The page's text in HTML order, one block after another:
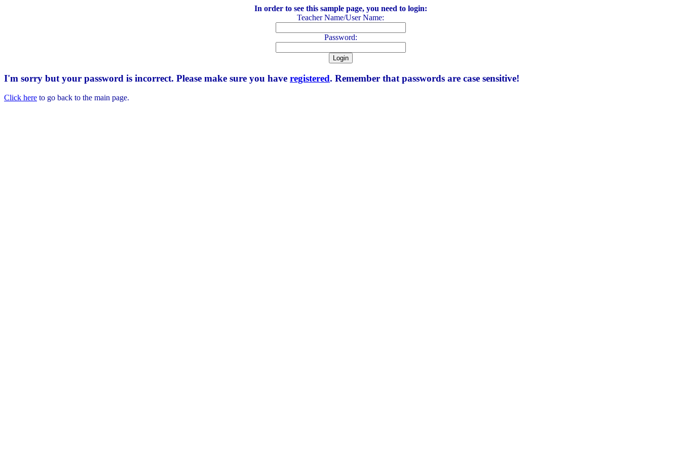
In order to see this sample page, you need to login:
Teacher Name/User Name:
Password:
I'm sorry but your password is incorrect. Please make sure you have registered. Remember that passwords are case sensitive!
Click here to go back to the main page.